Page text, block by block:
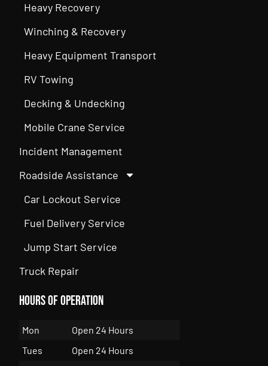
Heavy Recovery
Winching & Recovery
Heavy Equipment Transport
RV Towing
Decking & Undecking
Mobile Crane Service
Incident Management
Roadside Assistance
Car Lockout Service
Fuel Delivery Service
Jump Start Service
Truck Repair
Hours of Operation
Mon
Open 24 Hours
Tues
Open 24 Hours